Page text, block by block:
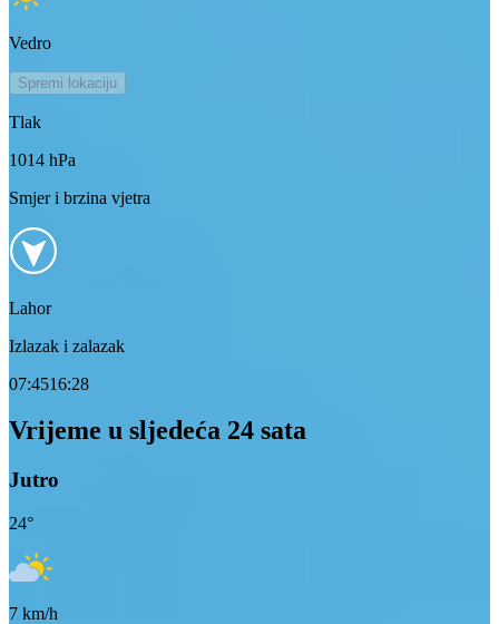
Vedro
Spremi lokaciju
Tlak
1014 hPa
Smjer i brzina vjetra
Lahor
Izlazak i zalazak
07:4516:28
Vrijeme u sljedeća 24 sata
Jutro
24°
7 km/h